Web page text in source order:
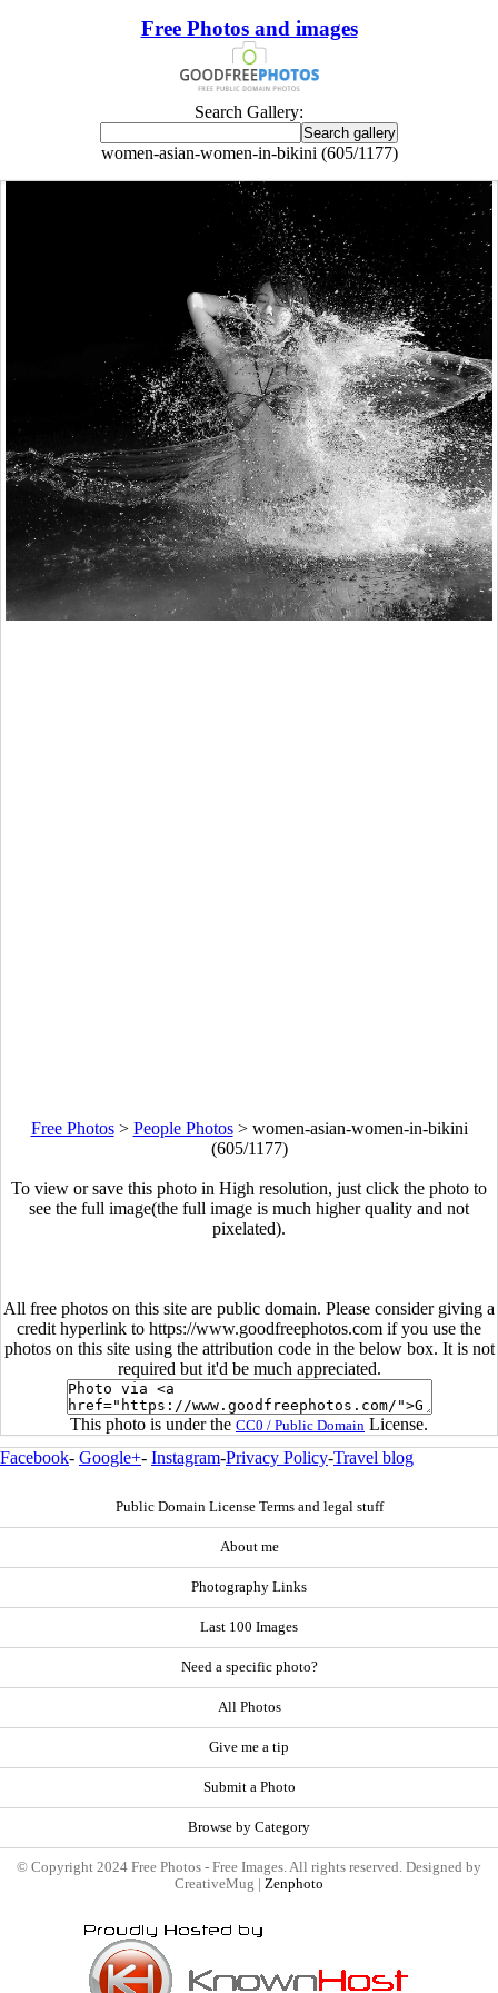
Free Photos and images
Search Gallery:
women-asian-women-in-bikini (605/1177)
Free Photos> People Photos> women-asian-women-in-bikini
(605/1177)
To view or save this photo in High resolution, just click the photo to
see the full image(the full image is much higher quality and not
pixelated).
All free photos on this site are public domain. Please consider giving a
credit hyperlink to https://www.goodfreephotos.com if you use the
photos on this site using the attribution code in the below box. It is not
required but it'd be much appreciated.
This photo is under the CC0 / Public Domain License.
Facebook- Google+- Instagram-Privacy Policy-Travel blog
Public Domain License Terms and legal stuff
About me
Photography Links
Last 100 Images
Need a specific photo?
All Photos
Give me a tip
Submit a Photo
Browse by Category
© Copyright 2024 Free Photos - Free Images. All rights reserved. Designed by
CreativeMug | Zenphoto